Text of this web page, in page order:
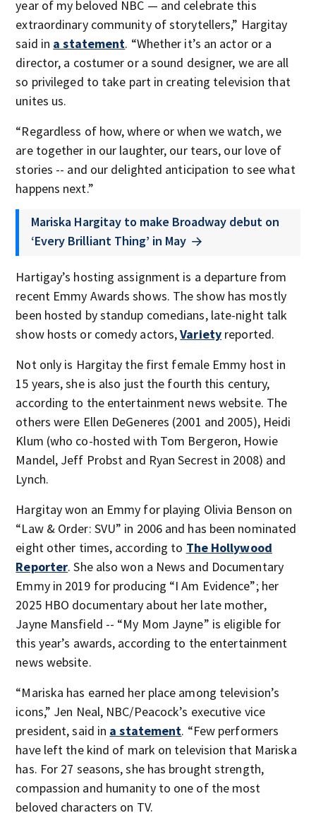
year of my beloved NBC — and celebrate this
extraordinary community of storytellers,” Hargitay
said in a statement. “Whether it’s an actor or a
director, a costumer or a sound designer, we are all
so privileged to take part in creating television that
unites us.
“Regardless of how, where or when we watch, we
are together in our laughter, our tears, our love of
stories -- and our delighted anticipation to see what
happens next.”
Mariska Hargitay to make Broadway debut on
‘Every Brilliant Thing’ in May
Hartigay’s hosting assignment is a departure from
recent Emmy Awards shows. The show has mostly
been hosted by standup comedians, late-night talk
show hosts or comedy actors,Variety reported.
Not only is Hargitay the first female Emmy host in
15 years, she is also just the fourth this century,
according to the entertainment news website. The
others were Ellen DeGeneres (2001 and 2005), Heidi
Klum (who co-hosted with Tom Bergeron, Howie
Mandel, Jeff Probst and Ryan Secrest in 2008) and
Lynch.
Hargitay won an Emmy for playing Olivia Benson on
“Law & Order: SVU” in 2006 and has been nominated
eight other times, according to The Hollywood
Reporter. She also won a News and Documentary
Emmy in 2019 for producing “I Am Evidence”; her
2025 HBO documentary about her late mother,
Jayne Mansfield -- “My Mom Jayne” is eligible for
this year’s awards, according to the entertainment
news website.
“Mariska has earned her place among television’s
icons,” Jen Neal, NBC/Peacock’s executive vice
president, said in a statement. “Few performers
have left the kind of mark on television that Mariska
has. For 27 seasons, she has brought strength,
compassion and humanity to one of the most
beloved characters on TV.